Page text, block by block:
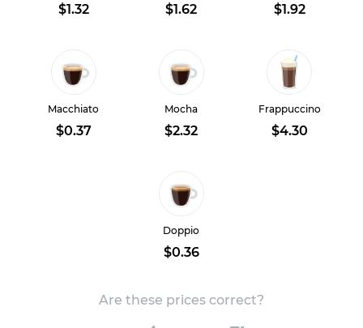
$1.32 $1.62 $1.92
Macchiato
$0.37
Mocha
$2.32
Frappuccino
$4.30
Doppio
$0.36
Are these prices correct?